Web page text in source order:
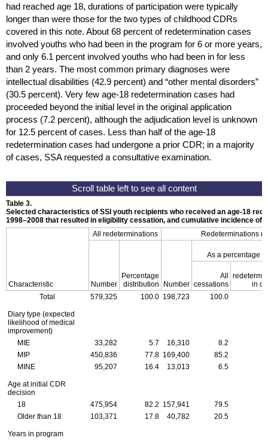
had reached age 18, durations of participation were typically
longer than were those for the two types of childhood CDRs
covered in this note. About 68 percent of redetermination cases
involved youths who had been in the program for 6 or more years,
and only 6.1 percent involved youths who had been in for less
than 2 years. The most common primary diagnoses were
intellectual disabilities (42.9 percent) and “other mental disorders”
(30.5 percent). Very few age-18 redetermination cases had
proceeded beyond the initial level in the original application
process (7.2 percent), although the adjudication level is unknown
for 12.5 percent of cases. Less than half of the age-18
redetermination cases had undergone a prior CDR; in a majority
of cases, SSArequested a consultative examination.
Table 3.
Selected characteristics of SSI youth recipients who received an age-18
1998–2008 that resulted in eligibility cessation, and cumulative incidence of
Characteristic
All redeterminations Redeterminations
Number
Percentage
distribution
Number
As a percentage
All
cessations
in
Total
579,325 100.0 198,723 100.0
Diary type (expected
likelihood of medical
improvement)
MIE
33,282 5.7 16,310
8.2
MIP
450,836 77.8 169,400
85.2
MINE
95,207 16.4 13,013 6.5
Age at initial CDR
decision
18
475,954 82.2 157,941
79.5
Older than 18
103,371 17.8 40,782 20.5
Years in program